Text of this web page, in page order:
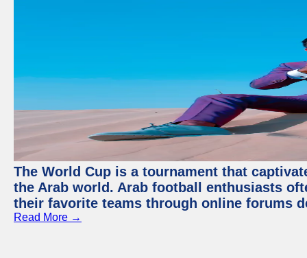
The World Cup is a tournament that
the Arab world. Arab football enthusiasts
their favorite teams through online forums
Read More →